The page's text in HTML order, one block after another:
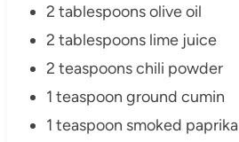
2 tablespoons olive oil
2 tablespoons lime juice
2 teaspoons chili powder
1 teaspoon ground cumin
1 teaspoon smoked paprika